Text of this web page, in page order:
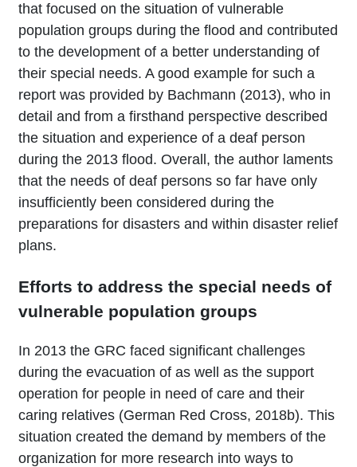
that focused on the situation of vulnerable
population groups during the flood and contributed
to the development of a better understanding of
their special needs. A good example for such a
report was provided by Bachmann (2013), who in
detail and from a firsthand perspective described
the situation and experience of a deaf person
during the 2013 flood. Overall, the author laments
that the needs of deaf persons so far have only
insufficiently been considered during the
preparations for disasters and within disaster relief
plans.
Efforts to address the special needs of
vulnerable population groups
In 2013 the GRC faced significant challenges
during the evacuation of as well as the support
operation for people in need of care and their
caring relatives (German Red Cross, 2018b). This
situation created the demand by members of the
organization for more research into ways to